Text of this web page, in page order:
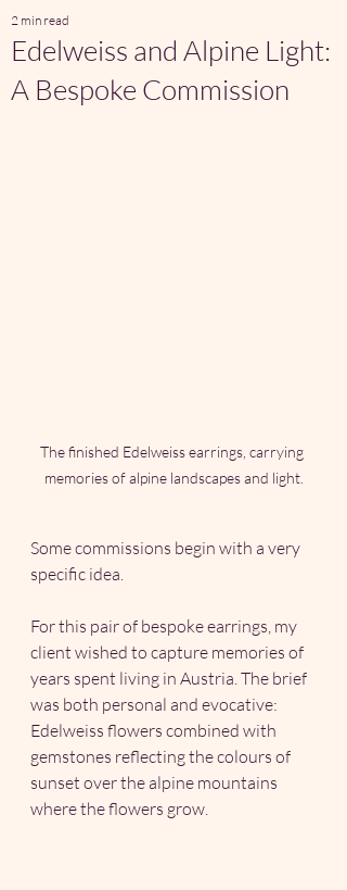
Edelweiss and Alpine Light:
A Bespoke Commission
2 min read
The finished Edelweiss earrings, carrying
memories of alpine landscapes and light.
Some commissions begin with a very
specific idea.
For this pair of bespoke earrings, my
client wished to capture memories of
years spent living in Austria. The brief
was both personal and evocative:
Edelweiss flowers combined with
gemstones reflecting the colours of
sunset over the alpine mountains
where the flowers grow.